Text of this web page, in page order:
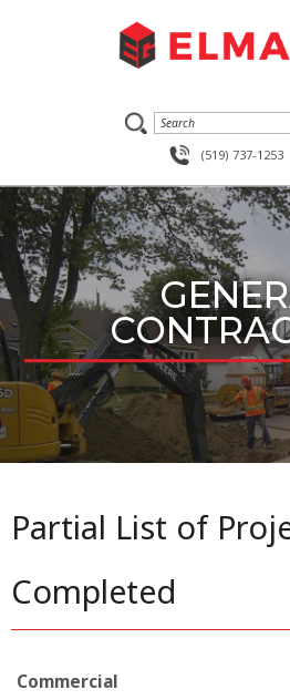
(519) 737-1253
Partial List of
Completed
Commercial